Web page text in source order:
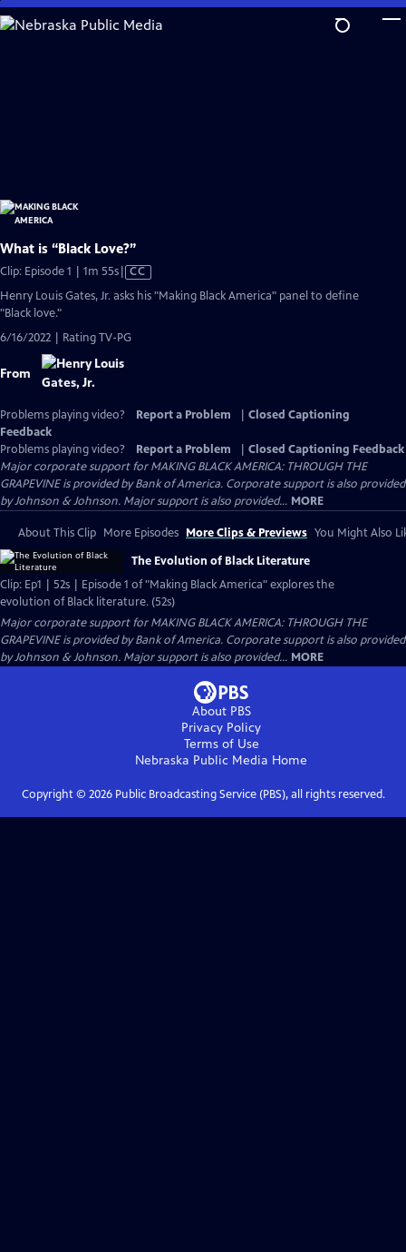
Skip
to
What is “Black Love?”
Clip: Episode 1 | 1m 55sVideo
has
CC
Henry Louis Gates, Jr. asks his "Making Black America" panel to define
"Black love."
6/16/2022 | Rating TV-PG
From
Problems playing video? Report a Problem
Closed Captioning
Feedback
Problems playing video?
Report a Problem
Closed Captioning Feedback
Major corporate support for MAKING BLACK AMERICA: THROUGH THE
GRAPEVINE is provided by Bank of America. Corporate support is also provided
by Johnson & Johnson. Major support is also provided... MORE
About This Clip More Episodes More Clips & Previews You Might Also
The Evolution of Black Literature
Clip: Ep1 | 52s | Episode 1 of "Making Black America" explores the
evolution of Black literature. (52s)
Major corporate support for MAKING BLACK AMERICA: THROUGH THE
GRAPEVINE is provided by Bank of America. Corporate support is also provided
by Johnson & Johnson. Major support is also provided... MORE
About PBS
Privacy Policy
Terms of Use
Nebraska Public Media Home
Copyright © 2026Public Broadcasting Service (PBS), all rights reserved.